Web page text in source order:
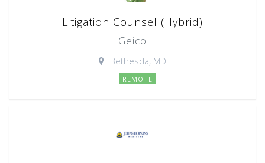
Litigation Counsel (Hybrid)
Geico
Bethesda, MD
REMOTE